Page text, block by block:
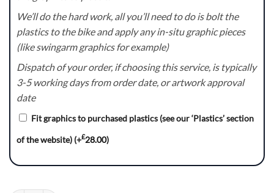
We’ll do the hard work, all you’ll need to do is bolt the
plastics to the bike and apply any in-situ graphic pieces
(like swingarm graphics for example)
Dispatch of your order, if choosing this service, is typically
3-5 working days from order date, or artwork approval
date
Fit graphics to purchased plastics (see our ‘Plastics’ section
of the website) (+£28.00)